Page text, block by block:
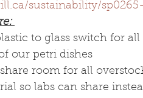
sustainability/
to glass switch for
our petri dishes
share room for all
so labs can share